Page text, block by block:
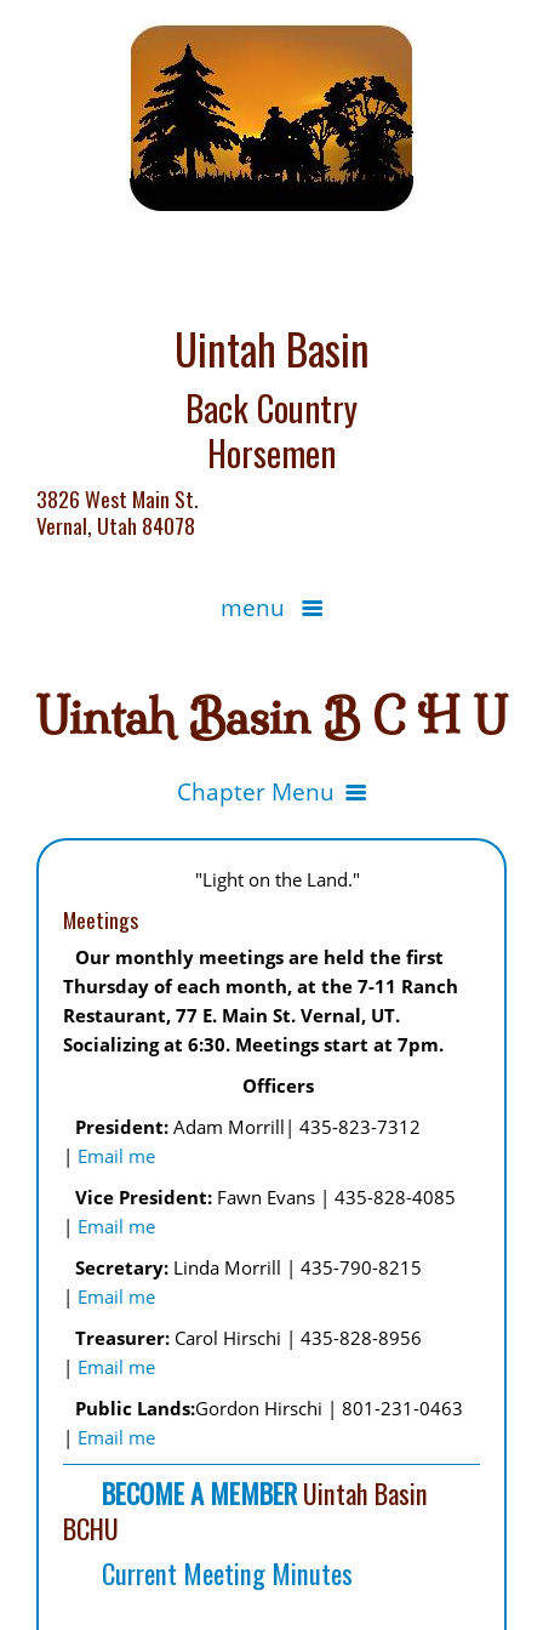
Uintah Basin
Back Country
Horsemen
3826 West Main St.
Vernal, Utah 84078
menu
Home
Know Before You Go
Leave No Trace
Packing
Bear Safety
Chapter Secretary Help.
Become a Member
State Organization
National Organization
Utah Horse Trails
Bridgerland - Logan
Canyonlands - Moab
Hi Line & Hobbles - Pleasant Grove
Mountain Ridge - Riverton
Uintah Basin - Vernal
Wasatch Front - Ogden
ORGANIZATIONS
BCH - Other State Websites
Utah Equestrian Links
Legislative Links
Uintah Basin B C H U
Chapter Menu
Central Utah
Fremont River
High Desert
San Rafael
BCH of UTAH
"Light on the Land."
Meetings
Our monthly meetings are held the first
Thursday of each month, at the 7-11 Ranch
Restaurant, 77 E. Main St. Vernal, UT.
Socializing at 6:30. Meetings start at 7pm.
Officers
President: Adam Morrill| 435-823-7312
| Email me
Vice President: Fawn Evans | 435-828-4085
| Email me
Secretary: Linda Morrill | 435-790-8215
| Email me
Treasurer: Carol Hirschi | 435-828-8956
| Email me
Public Lands:Gordon Hirschi | 801-231-0463
| Email me
BECOME A MEMBERUintah Basin
BCHU
Current Meeting Minutes